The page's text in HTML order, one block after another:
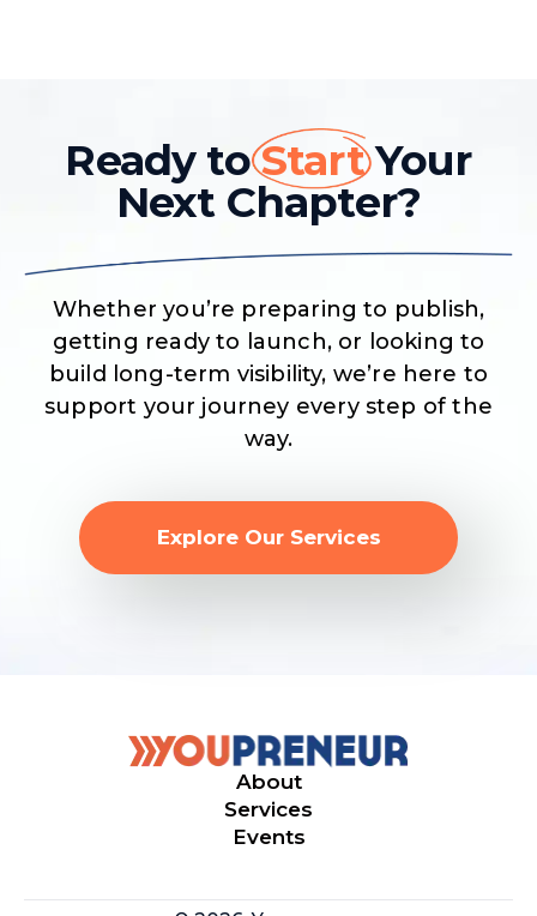
Ready toStartYour
Next Chapter?
Whether you’re preparing to publish,
getting ready to launch, or looking to
build long-term visibility, we’re here to
support your journey every step of the
way.
Explore Our Services
About
Services
Events